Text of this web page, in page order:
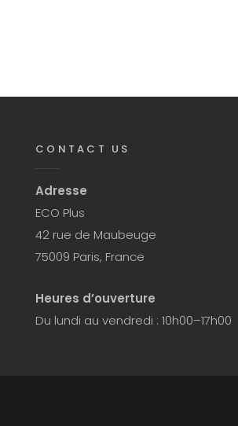
CONTACT US
Adresse
ECO Plus
42 rue de Maubeuge
75009 Paris, France
Heures d’ouverture
Du lundi au vendredi : 10h00–17h00